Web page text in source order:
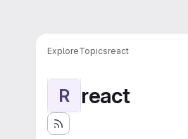
ExploreTopicsreact
R react